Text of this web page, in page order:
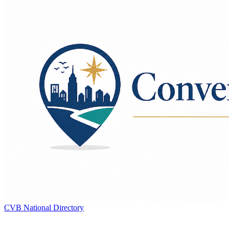
CVB National Directory